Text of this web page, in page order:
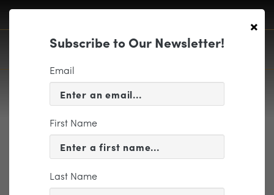
Program Notes
Program Notes
×
Subscribe to Our Newsletter!
Email
First Name
Last Name